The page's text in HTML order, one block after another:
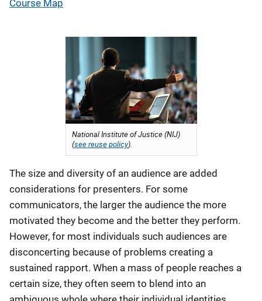
Course Map
National Institute of Justice (NIJ)
(see reuse policy).
The size and diversity of an audience are added
considerations for presenters. For some
communicators, the larger the audience the more
motivated they become and the better they perform.
However, for most individuals such audiences are
disconcerting because of problems creating a
sustained rapport. When a mass of people reaches a
certain size, they often seem to blend into an